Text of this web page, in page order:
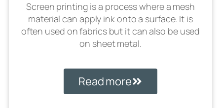
Screen printing is a process where a mesh
material can apply ink onto a surface. It is
often used on fabrics but it can also be used
on sheet metal.
Read more